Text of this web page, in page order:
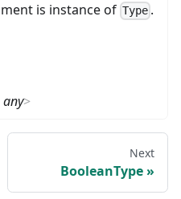
is instance of Type .
any>
Next
BooleanType